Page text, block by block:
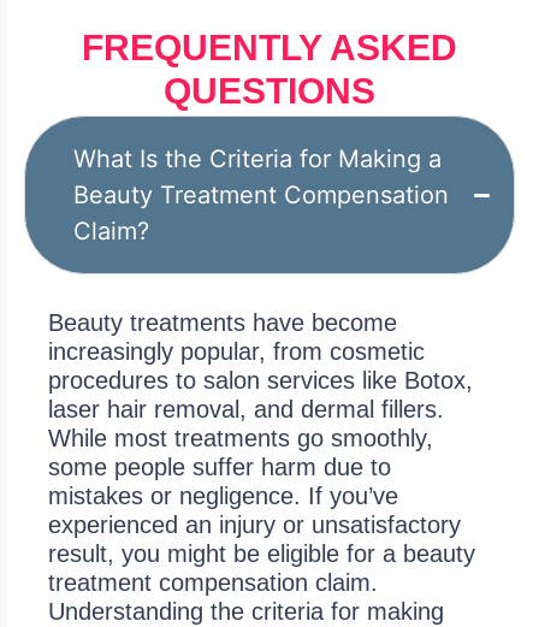
FREQUENTLY ASKED
QUESTIONS
What Is the Criteria for Making a
Beauty Treatment Compensation
Claim?
Beauty treatments have become
increasingly popular, from cosmetic
procedures to salon services like Botox,
laser hair removal, and dermal fillers.
While most treatments go smoothly,
some people suffer harm due to
mistakes or negligence. If you’ve
experienced an injury or unsatisfactory
result, you might be eligible for a beauty
treatment compensation claim.
Understanding the criteria for making